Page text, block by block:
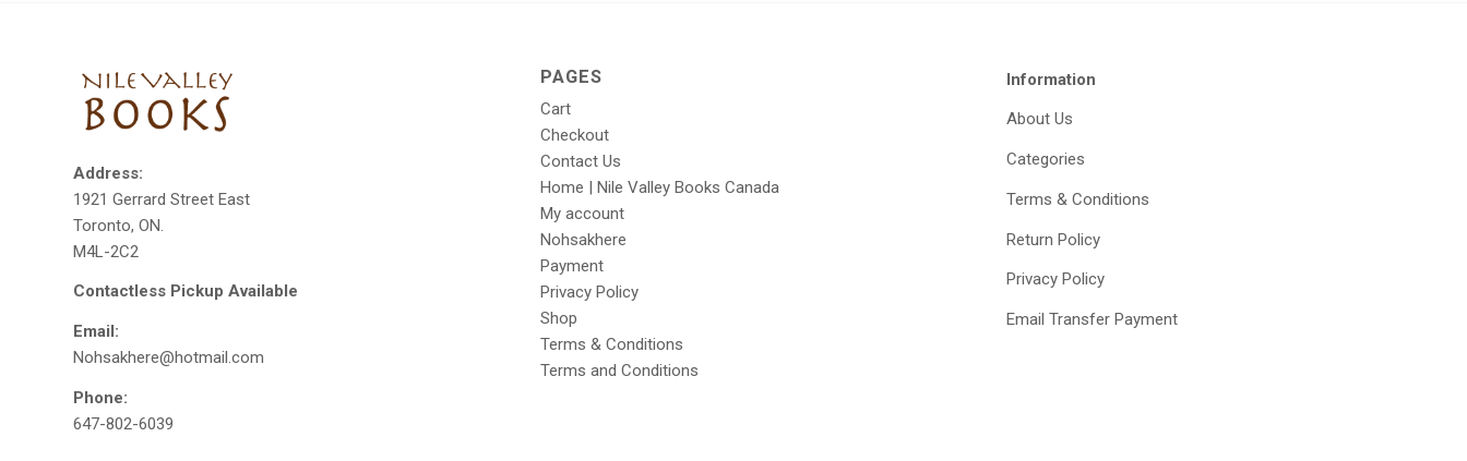
Address:
1921 Gerrard Street East
Toronto, ON.
M4L-2C2
Contactless Pickup Available
Email:
Nohsakhere@hotmail.com
Phone:
647-802-6039
PAGES
Cart
Checkout
Contact Us
Home | Nile Valley Books Canada
My account
Nohsakhere
Payment
Privacy Policy
Shop
Terms & Conditions
Terms and Conditions
Information
About Us
Categories
Terms & Conditions
Return Policy
Privacy Policy
Email Transfer Payment